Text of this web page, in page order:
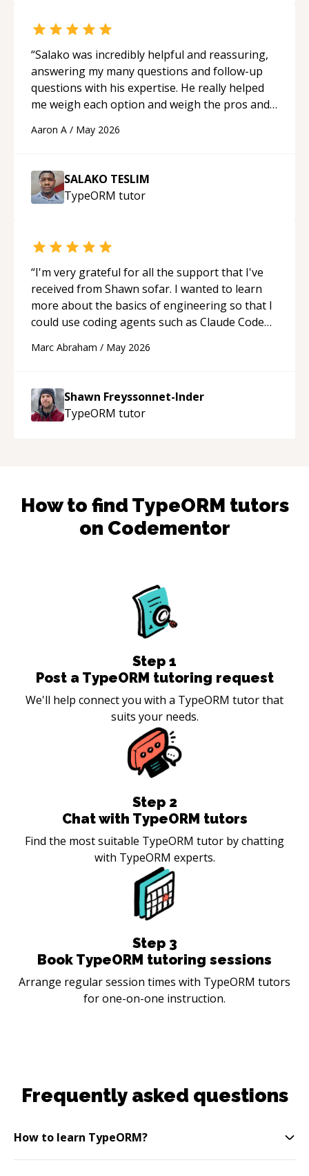
“Salako was incredibly helpful and reassuring,
answering my many questions and follow-up
questions with his expertise. He really helped
me weigh each option and weigh the pros and
Aaron A / May 2026
SALAKO TESLIM
TypeORM tutor
“I'm very grateful for all the support that I've
received from Shawn sofar. I wanted to learn
more about the basics of engineering so that I
could use coding agents such as Claude Code
acted as a true mentor in this regard. Always
to explain (and repeat) things, I'm really
enjoying learning from Shawn.“
Marc Abraham / May 2026
Shawn Freyssonnet-Inder
TypeORM tutor
How to find TypeORM tutors
on Codementor
Step 1
Post a TypeORM tutoring request
We'll help connect you with a TypeORM tutor that
suits your needs.
Step 2
Chat with TypeORM tutors
Find the most suitable TypeORM tutor by chatting
with TypeORM experts.
Step 3
Book TypeORM tutoring sessions
Arrange regular session times with TypeORM tutors
for one-on-one instruction.
Frequently asked questions
How to learn TypeORM?